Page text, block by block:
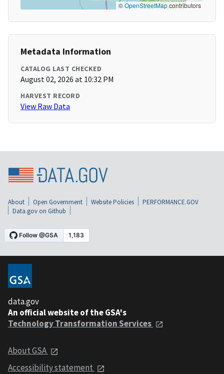
©OpenStreetMapcontributors
Metadata Information
CATALOG LAST CHECKED
August 02, 2026 at 10:32 PM
HARVEST RECORD
View Raw Data
About Open Government Website Policies
PERFORMANCE.GOV
Data.gov on Github
data.gov
An official website of the GSA's
Technology Transformation Services
About GSA
Accessibility statement